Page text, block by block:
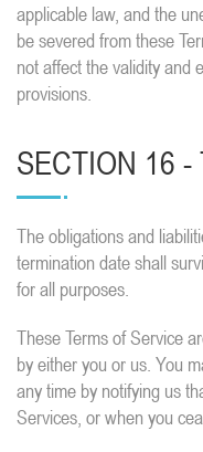
applicable law, and the
be severed from these
not affect the validity and
provisions.
SECTION 16 -
The obligations and
termination date shall
for all purposes.
These Terms of Service
by either you or us. You
any time by notifying us
Services, or when you